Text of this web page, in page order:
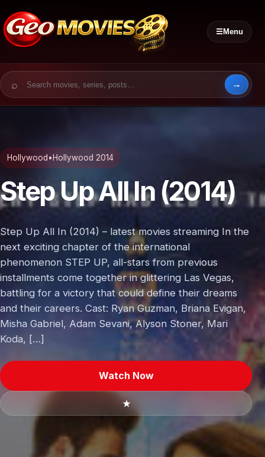
☰Menu
Search for:
Hollywood • Hollywood 2014
Step Up All In (2014)
Step Up All In (2014) – latest movies streaming In the
next exciting chapter of the international
phenomenon STEP UP, all-stars from previous
installments come together in glittering Las Vegas,
battling for a victory that could define their dreams
and their careers. Cast: Ryan Guzman, Briana Evigan,
Misha Gabriel, Adam Sevani, Alyson Stoner, Mari
Koda, […]
Watch Now
★